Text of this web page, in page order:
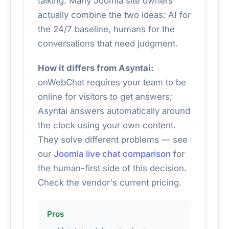
actually combine the two ideas: AI for
the 24/7 baseline, humans for the
conversations that need judgment.
How it differs from Asyntai:
onWebChat requires your team to be
online for visitors to get answers;
Asyntai answers automatically around
the clock using your own content.
They solve different problems — see
our Joomla live chat comparison for
the human-first side of this decision.
Check the vendor's current pricing.
Pros